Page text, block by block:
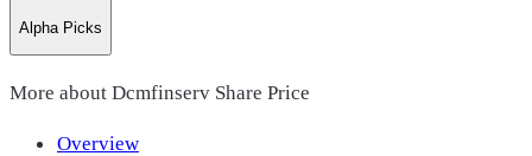
Alpha Picks
More about Dcmfinserv Share Price
Overview